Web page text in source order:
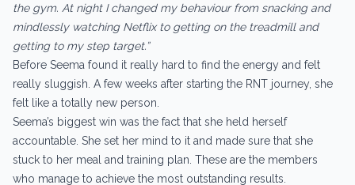
the gym. At night I changed my behaviour from snacking and
mindlessly watching Netflix to getting on the treadmill and
getting to my step target.”
Before Seema found it really hard to find the energy and felt
really sluggish. A few weeks after starting the RNT journey, she
felt like a totally new person.
Seema’s biggest win was the fact that she held herself
accountable. She set her mind to it and made sure that she
stuck to her meal and training plan. These are the members
who manage to achieve the most outstanding results.